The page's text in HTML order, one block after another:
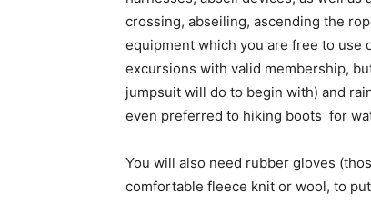
crossing, abseiling, ascending the
equipment which you are free to use
excursions with valid membership,
jumpsuit will do to begin with) and
even preferred to hiking boots for
You will also need rubber gloves
comfortable fleece knit or wool, to